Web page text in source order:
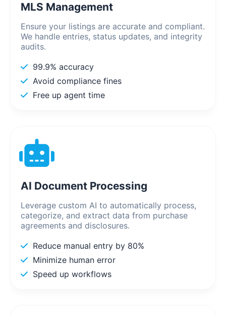
MLS Management
Ensure your listings are accurate and compliant.
We handle entries, status updates, and integrity
audits.
99.9% accuracy
Avoid compliance fines
Free up agent time
AI Document Processing
Leverage custom AI to automatically process,
categorize, and extract data from purchase
agreements and disclosures.
Reduce manual entry by 80%
Minimize human error
Speed up workflows